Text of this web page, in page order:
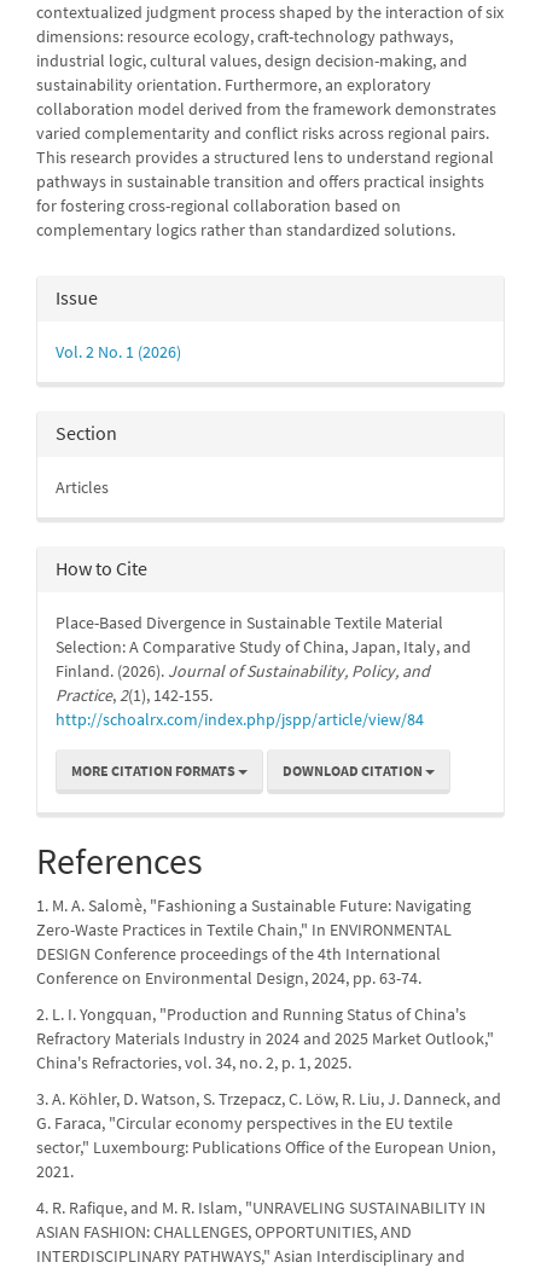
contextualized judgment process shaped by the interaction of six
dimensions: resource ecology, craft-technology pathways,
industrial logic, cultural values, design decision-making, and
sustainability orientation. Furthermore, an exploratory
collaboration model derived from the framework demonstrates
varied complementarity and conflict risks across regional pairs.
This research provides a structured lens to understand regional
pathways in sustainable transition and offers practical insights
for fostering cross-regional collaboration based on
complementary logics rather than standardized solutions.
Article
Details
Issue
Vol. 2 No. 1 (2026)
Section
Articles
How to Cite
Place-Based Divergence in Sustainable Textile Material
Selection: A Comparative Study of China, Japan, Italy, and
Finland. (2026). Journal of Sustainability, Policy, and
Practice,2(1), 142-155.
http://schoalrx.com/index.php/jspp/article/view/84
MORE CITATION FORMATS DOWNLOAD CITATION
References
1. M. A. Salomè, "Fashioning a Sustainable Future: Navigating
Zero-Waste Practices in Textile Chain," In ENVIRONMENTAL
DESIGN Conference proceedings of the 4th International
Conference on Environmental Design, 2024, pp. 63-74.
2. L. I. Yongquan, "Production and Running Status of China's
Refractory Materials Industry in 2024 and 2025 Market Outlook,"
China's Refractories, vol. 34, no. 2, p. 1, 2025.
3. A. Köhler, D. Watson, S. Trzepacz, C. Löw, R. Liu, J. Danneck, and
G. Faraca, "Circular economy perspectives in the EU textile
sector," Luxembourg: Publications Office of the European Union,
2021.
4. R. Rafique, and M. R. Islam, "UNRAVELING SUSTAINABILITY IN
ASIAN FASHION: CHALLENGES, OPPORTUNITIES, AND
INTERDISCIPLINARY PATHWAYS," Asian Interdisciplinary and